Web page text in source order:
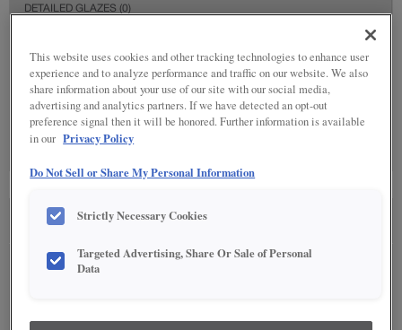
DETAILED GLAZES (0)
SPECIALTY FINISHES(4)
SEE IN ENVIRONMENT
This website uses cookies and other tracking technologies to enhance user
experience and to analyze performance and traffic on our website. We also
share information about your use of our site with our social media,
advertising and analytics partners. If we have detected an opt-out
preference signal then it will be honored. Further information is available
in our Privacy Policy
Do Not Sell or Share My Personal Information
Strictly Necessary Cookies
Targeted Advertising, Share Or Sale of Personal
Data